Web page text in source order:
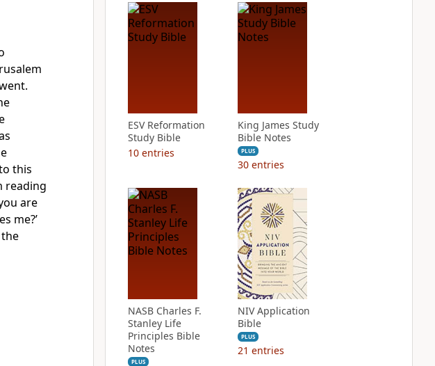
this
reading
are
me?’
ESV Reformation
Study Bible
10 entries
King James Study
Bible Notes
PLUS
30 entries
NASB Charles F.
Stanley Life
Principles Bible
Notes
PLUS
NIV Application
Bible
PLUS
21 entries